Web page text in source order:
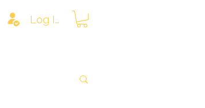
Log In